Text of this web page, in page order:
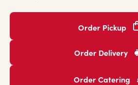
Order Pickup
Order Delivery
Order Catering